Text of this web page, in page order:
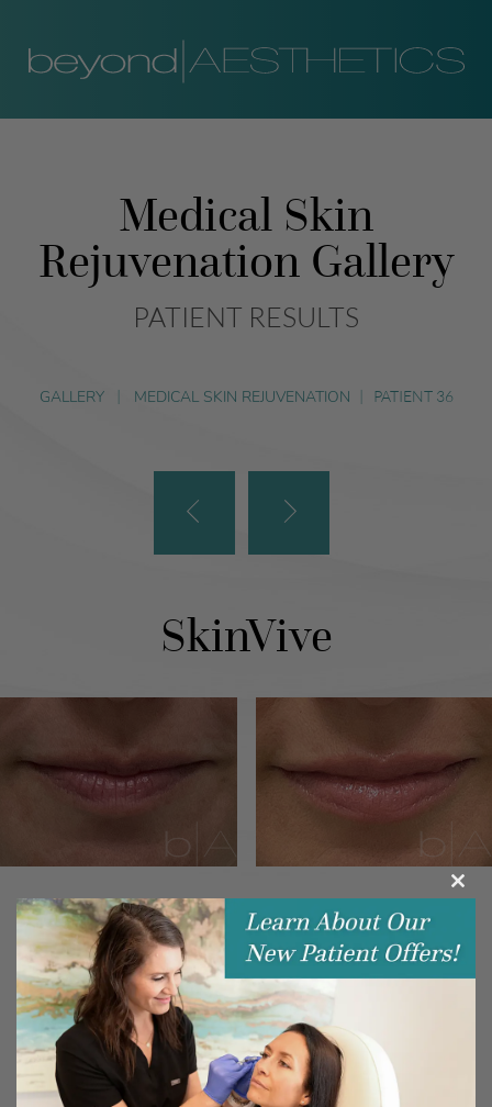
Medical Skin
Rejuvenation Gallery
PATIENT RESULTS
GALLERY | MEDICAL SKIN REJUVENATION | PATIENT 36
SkinVive